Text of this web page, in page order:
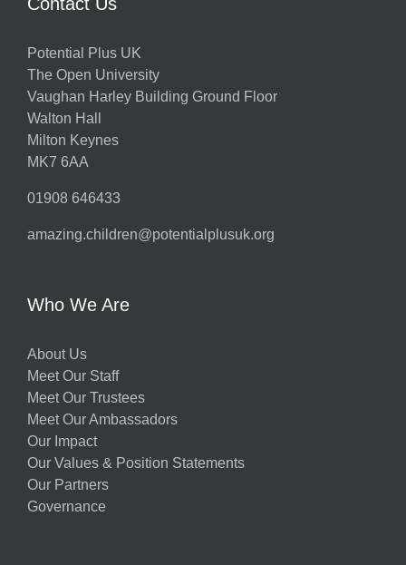
Potential Plus UK
The Open University
Vaughan Harley Building Ground Floor
Walton Hall
Milton Keynes
MK7 6AA
01908 646433
amazing.children@potentialplusuk.org
Who We Are
About Us
Meet Our Staff
Meet Our Trustees
Meet Our Ambassadors
Our Impact
Our Values & Position Statements
Our Partners
Governance